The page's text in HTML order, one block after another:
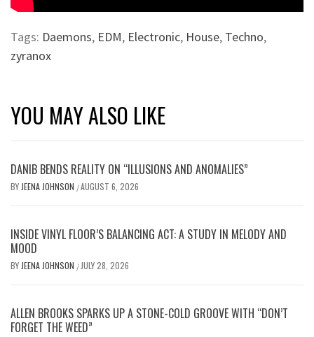
Tags: Daemons, EDM, Electronic, House, Techno,
zyranox
YOU MAY ALSO LIKE
DANIB BENDS REALITY ON “ILLUSIONS AND ANOMALIES”
BY JEENA JOHNSON /AUGUST 6, 2026
INSIDE VINYL FLOOR’S BALANCING ACT: A STUDY IN MELODY AND
MOOD
BY JEENA JOHNSON / JULY 28, 2026
ALLEN BROOKS SPARKS UP A STONE-COLD GROOVE WITH “DON’T
FORGET THE WEED”